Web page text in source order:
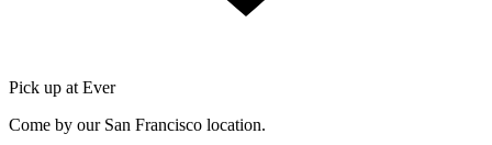
Pick up at Ever
Come by our San Francisco location.